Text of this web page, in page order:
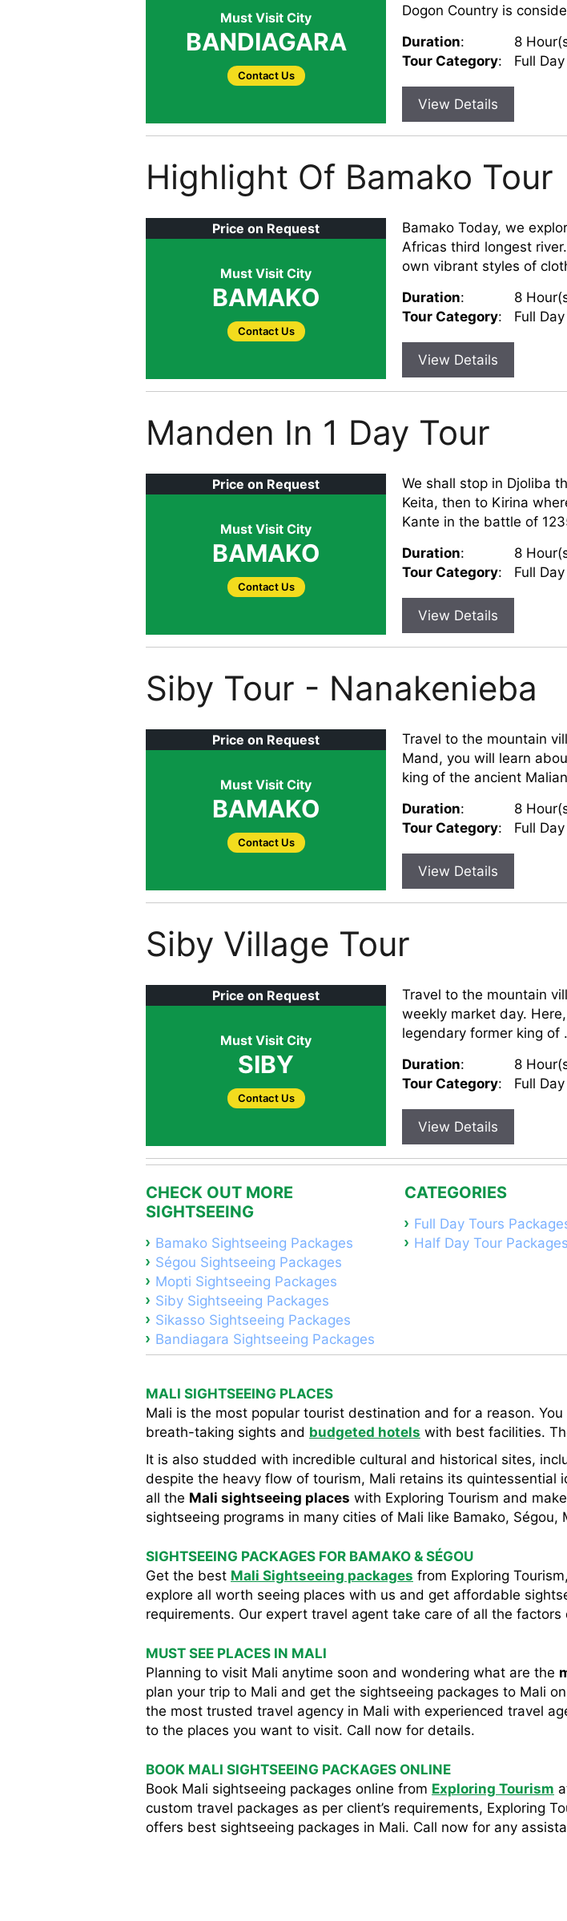
Must Visit City
BANDIAGARA
Contact Us
Dogon Country is
Duration:
8
Tour Category: Full Day
View Details
Highlight Of Bamako Tour
Price on Request
Must Visit City
BAMAKO
Contact Us
Bamako Today, we
Africas third longest
own vibrant styles of
Duration:
8
Tour Category: Full Day
View Details
Manden In 1 Day Tour
Price on Request
Must Visit City
BAMAKO
Contact Us
We shall stop in Djoliba
Keita, then to Kirina
Kante in the battle of
Duration:
8
Tour Category: Full Day
View Details
Siby Tour - Nanakenieba
Price on Request
Must Visit City
BAMAKO
Contact Us
Travel to the mountain
Mand, you will learn
king of the ancient
Duration:
8
Tour Category: Full Day
View Details
Siby Village Tour
Price on Request
Must Visit City
SIBY
Contact Us
Travel to the mountain
weekly market day.
legendary former king of
Duration:
8
Tour Category: Full Day
View Details
CHECK OUT MORE
SIGHTSEEING
Bamako Sightseeing Packages
Ségou Sightseeing Packages
Mopti Sightseeing Packages
Siby Sightseeing Packages
Sikasso Sightseeing Packages
Bandiagara Sightseeing Packages
CATEGORIES
Full Day Tours
Half Day Tour Packages
MALI SIGHTSEEING PLACES
Mali is the most popular tourist destination and for a reason.
breath-taking sights and budgeted hotels with best facilities.
It is also studded with incredible cultural and historical sites,
despite the heavy flow of tourism, Mali retains its quintessential
all the Mali sightseeing places with Exploring Tourism and
sightseeing programs in many cities of Mali like Bamako, Ségou,
SIGHTSEEING PACKAGES FOR BAMAKO & SÉGOU
Get the best Mali Sightseeing packages from Exploring
explore all worth seeing places with us and get affordable
requirements. Our expert travel agent take care of all the
MUST SEE PLACES IN MALI
Planning to visit Mali anytime soon and wondering what are the
plan your trip to Mali and get the sightseeing packages to Mali
the most trusted travel agency in Mali with experienced travel
to the places you want to visit. Call now for details.
BOOK MALI SIGHTSEEING PACKAGES ONLINE
Book Mali sightseeing packages online from Exploring Tourism
custom travel packages as per client’s requirements, Exploring
offers best sightseeing packages in Mali. Call now for any